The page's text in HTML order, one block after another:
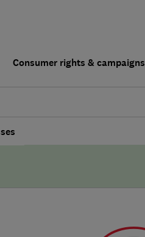
Consumer rights & campaigns